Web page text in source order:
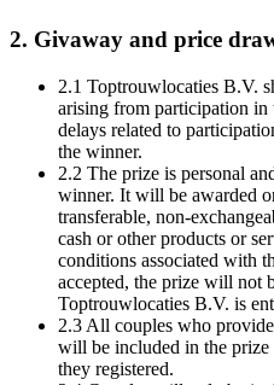
2. Givaway and price
2.1 Toptrouwlocaties B.V.
arising from participation in
delays related to
the winner.
2.2 The prize is personal
winner. It will be awarded
transferable, non-
cash or other products or
conditions associated with
accepted, the prize will not
Toptrouwlocaties B.V. is
2.3 All couples who
will be included in the
they registered.